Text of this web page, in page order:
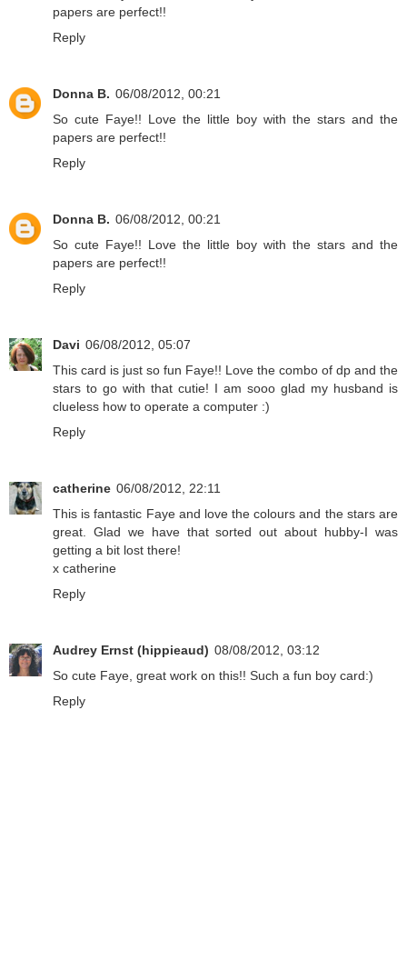
papers are perfect!!
Reply
Donna B. 06/08/2012, 00:21
So cute Faye!! Love the little boy with the stars and the
papers are perfect!!
Reply
Donna B. 06/08/2012, 00:21
So cute Faye!! Love the little boy with the stars and the
papers are perfect!!
Reply
Davi 06/08/2012, 05:07
This card is just so fun Faye!! Love the combo of dp and the
stars to go with that cutie! I am sooo glad my husband is
clueless how to operate a computer :)
Reply
catherine 06/08/2012, 22:11
This is fantastic Faye and love the colours and the stars are
great. Glad we have that sorted out about hubby-I was
getting a bit lost there!
x catherine
Reply
Audrey Ernst (hippieaud) 08/08/2012, 03:12
So cute Faye, great work on this!! Such a fun boy card:)
Reply